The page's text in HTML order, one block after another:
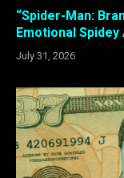
“Spider-Man:
Emotional
July 31, 2026